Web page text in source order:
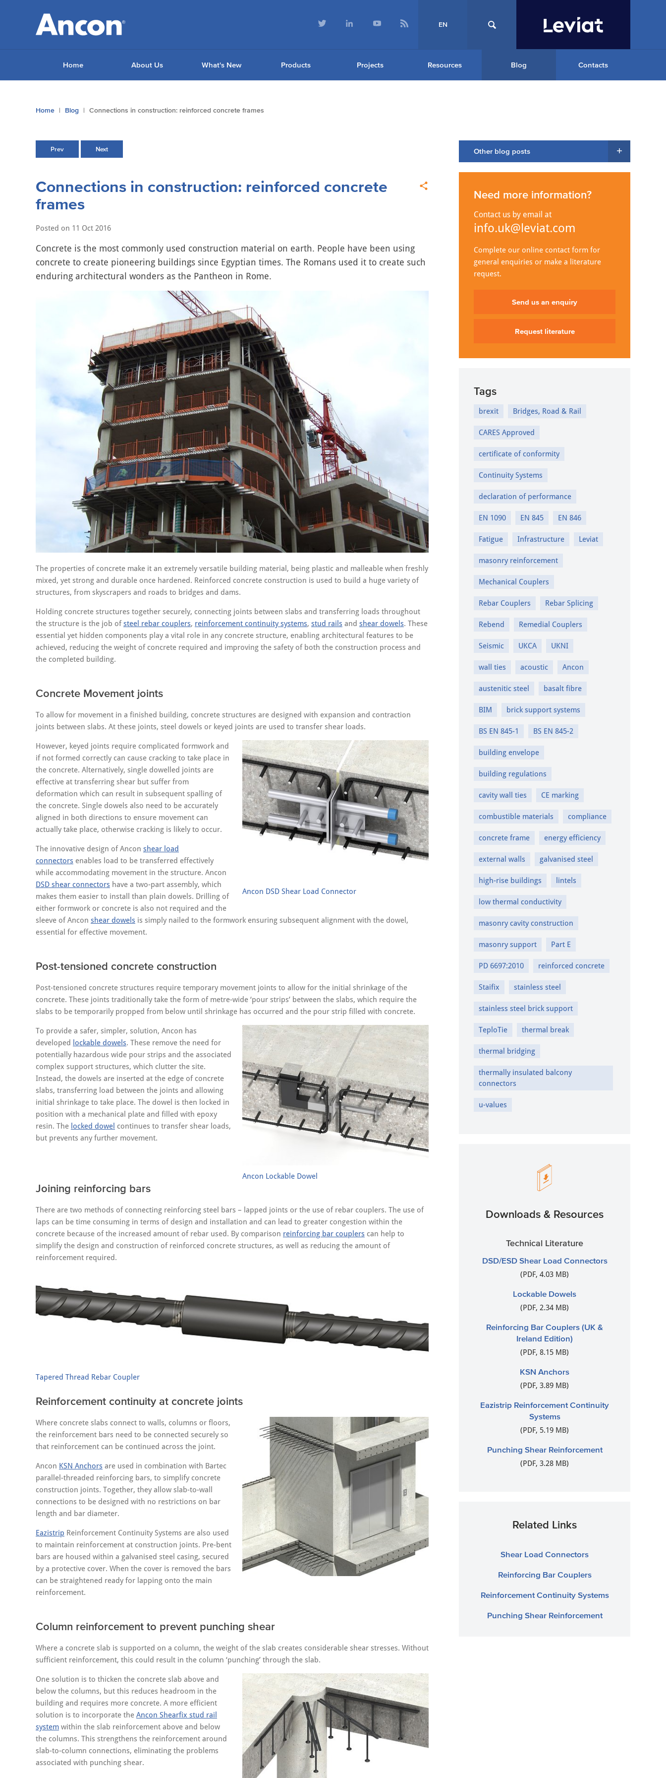
EN
Home About Us What's New Products Projects Resources Blog Contacts
You
Home Blog Connections in construction: reinforced concrete frames
Prev Next
Connections in construction: reinforced concrete
frames
Posted on 11 Oct 2016
Concrete is the most commonly used construction material on earth. People have been using
concrete to create pioneering buildings since Egyptian times. The Romans used it to create such
enduring architectural wonders as the Pantheon in Rome.
The properties of concrete make it an extremely versatile building material, being plastic and malleable when freshly
mixed, yet strong and durable once hardened. Reinforced concrete construction is used to build a huge variety of
structures, from skyscrapers and roads to bridges and dams.
Holding concrete structures together securely, connecting joints between slabs and transferring loads throughout
the structure is the job of steel rebar couplers, reinforcement continuity systems, stud rails and shear dowels. These
essential yet hidden components play a vital role in any concrete structure, enabling architectural features to be
achieved, reducing the weight of concrete required and improving the safety of both the construction process and
the completed building.
Concrete Movement joints
To allow for movement in a finished building, concrete structures are designed with expansion and contraction
joints between slabs. At these joints, steel dowels or keyed joints are used to transfer shear loads.
Ancon DSD Shear Load Connector
However, keyed joints require complicated formwork and
if not formed correctly can cause cracking to take place in
the concrete. Alternatively, single dowelled joints are
effective at transferring shear but suffer from
deformation which can result in subsequent spalling of
the concrete. Single dowels also need to be accurately
aligned in both directions to ensure movement can
actually take place, otherwise cracking is likely to occur.
The innovative design of Ancon shear load
connectors enables load to be transferred effectively
while accommodating movement in the structure. Ancon
DSD shear connectors have a two-part assembly, which
makes them easier to install than plain dowels. Drilling of
either formwork or concrete is also not required and the
sleeve of Ancon shear dowels is simply nailed to the formwork ensuring subsequent alignment with the dowel,
essential for effective movement.
Post-tensioned concrete construction
Post-tensioned concrete structures require temporary movement joints to allow for the initial shrinkage of the
concrete. These joints traditionally take the form of metre-wide ‘pour strips’ between the slabs, which require the
slabs to be temporarily propped from below until shrinkage has occurred and the pour strip filled with concrete.
Ancon Lockable Dowel
To provide a safer, simpler, solution, Ancon has
developed
lockable dowels. These remove the need for
potentially hazardous wide pour strips and the associated
complex support structures, which clutter the site.
Instead, the dowels are inserted at the edge of concrete
slabs, transferring load between the joints and allowing
initial shrinkage to take place. The dowel is then locked in
position with a mechanical plate and filled with epoxy
resin. The locked dowel continues to transfer shear loads,
but prevents any further movement.
Joining reinforcing bars
There are two methods of connecting reinforcing steel bars – lapped joints or the use of rebar couplers. The use of
laps can be time consuming in terms of design and installation and can lead to greater congestion within the
concrete because of the increased amount of rebar used. By comparison reinforcing bar couplers can help to
simplify the design and construction of reinforced concrete structures, as well as reducing the amount of
reinforcement required.
Tapered Thread Rebar Coupler
Reinforcement continuity at concrete joints
Where concrete slabs connect to walls, columns or floors,
the reinforcement bars need to be connected securely so
that reinforcement can be continued across the joint.
Ancon KSN Anchors are used in combination with Bartec
parallel-threaded reinforcing bars, to simplify concrete
construction joints. Together, they allow slab-to-wall
connections to be designed with no restrictions on bar
length and bar diameter.
Eazistrip Reinforcement Continuity Systems are also used
to maintain reinforcement at construction joints. Pre-bent
bars are housed within a galvanised steel casing, secured
by a protective cover. When the cover is removed the bars
can be straightened ready for lapping onto the main
reinforcement.
Column reinforcement to prevent punching shear
Where a concrete slab is supported on a column, the weight of the slab creates considerable shear stresses. Without
sufficient reinforcement, this could result in the column ‘punching’ through the slab.
One solution is to thicken the concrete slab above and
below the columns, but this reduces headroom in the
building and requires more concrete. A more efficient
solution is to incorporate the Ancon Shearfix stud rail
system within the slab reinforcement above and below
the columns. This strengthens the reinforcement around
slab-to-column connections, eliminating the problems
associated with punching shear.
Other blog posts
Need more information?
Contact us by email at
info.uk@leviat.com
Complete our online contact form for
general enquiries or make a literature
request.
Send us an enquiry
Request literature
Tags
brexit Bridges, Road & Rail
CARES Approved
certificate of conformity
Continuity Systems
declaration of performance
EN 1090 EN 845 EN 846
Fatigue Infrastructure Leviat
masonry reinforcement
Mechanical Couplers
Rebar Couplers Rebar Splicing
Rebend Remedial Couplers
Seismic UKCA UKNI
wall ties acoustic Ancon
austenitic steel basalt fibre
BIM brick support systems
BS EN 845-1 BS EN 845-2
building envelope
building regulations
cavity wall ties CE marking
combustible materials compliance
concrete frame energy efficiency
external walls galvanised steel
high-rise buildings lintels
low thermal conductivity
masonry cavity construction
masonry support Part E
PD 6697:2010 reinforced concrete
Staifix stainless steel
stainless steel brick support
TeploTie thermal break
thermal bridging
thermally insulated balcony
connectors
u-values
Downloads & Resources
Technical Literature
DSD/ESD Shear Load Connectors
(PDF, 4.03 MB)
Lockable Dowels
(PDF, 2.34 MB)
Reinforcing Bar Couplers (UK &
Ireland Edition)
(PDF, 8.15 MB)
KSN Anchors
(PDF, 3.89 MB)
Eazistrip Reinforcement Continuity
Systems
(PDF, 5.19 MB)
Punching Shear Reinforcement
(PDF, 3.28 MB)
Related Links
Shear Load Connectors
Reinforcing Bar Couplers
Reinforcement Continuity Systems
Punching Shear Reinforcement